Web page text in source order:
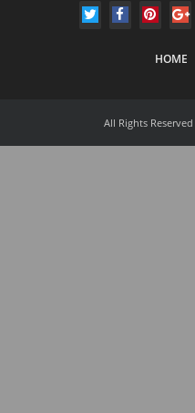
HOME
All Rights Reserved